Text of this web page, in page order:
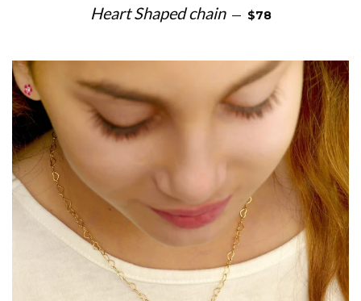
Heart Shaped chain — REGULAR PRICE
$78